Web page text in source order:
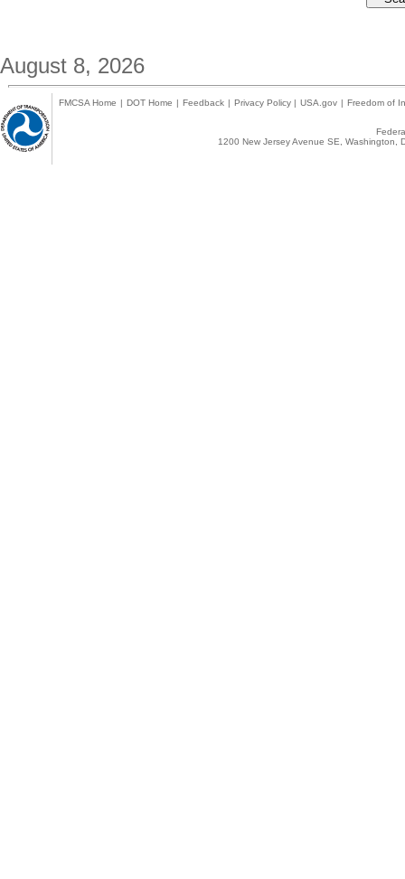
August 8, 2026
FMCSA Home | DOT Home | Feedback | Privacy Policy | USA.gov | Freedom of
1200 New Jersey Avenue SE,